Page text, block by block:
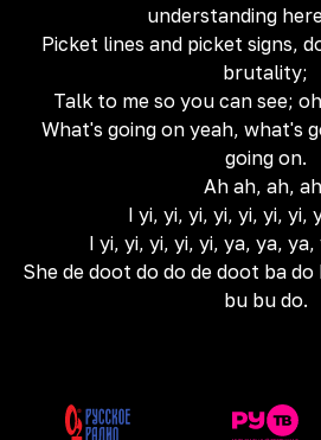
understanding
Picket lines and picket signs,
brutality;
Talk to me so you can see;
What's going on yeah, what's
going on.
Ah ah, ah,
I yi, yi, yi, yi, yi, yi, yi,
I yi, yi, yi, yi, yi, ya, ya,
She de doot do do de doot ba
bu bu do.